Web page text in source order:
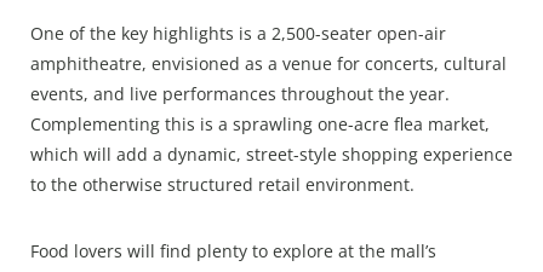
One of the key highlights is a 2,500-seater open-air
amphitheatre, envisioned as a venue for concerts, cultural
events, and live performances throughout the year.
Complementing this is a sprawling one-acre flea market,
which will add a dynamic, street-style shopping experience
to the otherwise structured retail environment.
Food lovers will find plenty to explore at the mall’s